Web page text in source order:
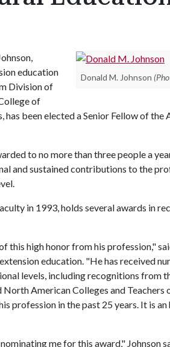
Donald M. Johnson
education
Division of
of
has been elected a Senior Fellow of
to no more than three people a
and sustained contributions to the
in 1993, holds several awards in
this high honor from his profession,"
education. "He has received
levels, including recognitions from
American Colleges and
profession in the past 25 years. It is
me for this award," Johnson